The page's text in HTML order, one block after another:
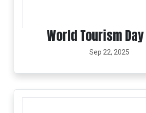
World Tourism
Sep 22, 2025